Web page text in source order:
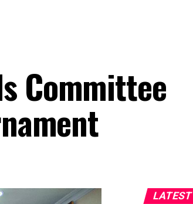
Committee
LATEST